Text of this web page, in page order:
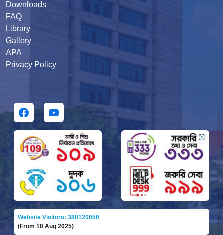
Downloads
FAQ
Library
Gallery
APA
Privacy Policy
Website Visitors: 380120050
(From 10 Aug 2025)